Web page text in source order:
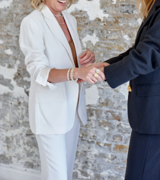
FRAME DENIM
LE SLIM PALAZZO JEAN - AU NATURAL
WAS £340.00 NOW £145.00
QUICK SHOP